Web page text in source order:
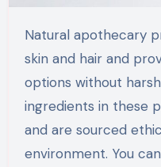
Natural apothecary products promote healthy
skin and hair and
options without
ingredients in these
and are sourced
environment. You